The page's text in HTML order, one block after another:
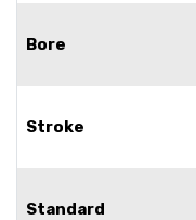
Bore
Stroke
Standard